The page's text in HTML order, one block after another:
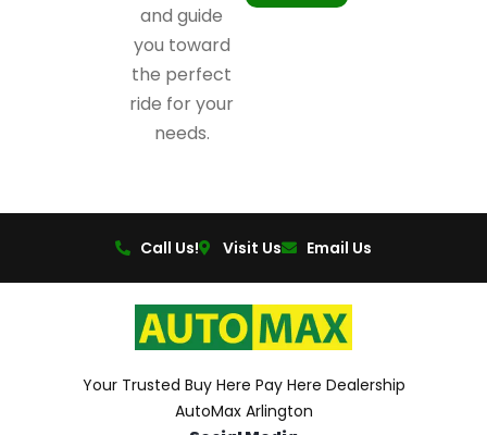
and guide
you toward
the perfect
ride for your
needs.
Call Us! Visit Us Email Us
Your Trusted Buy Here Pay Here Dealership
AutoMax Arlington